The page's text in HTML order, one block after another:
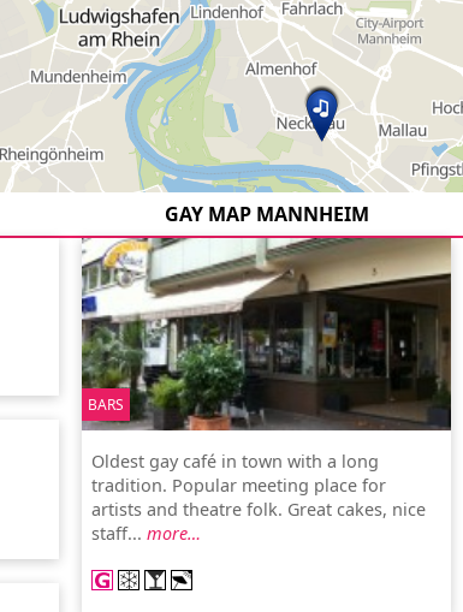
GAY MAP MANNHEIM
BARS
Oldest gay café in town with a long
tradition. Popular meeting place for
artists and theatre folk. Great cakes, nice
staff... more…